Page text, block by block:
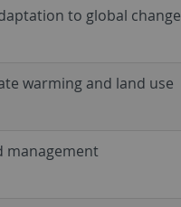
to global change
warming and land use
management